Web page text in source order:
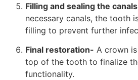
Filling and sealing the
necessary canals, the tooth
filling to prevent further
Final restoration- A crown
top of the tooth to finalize
functionality.